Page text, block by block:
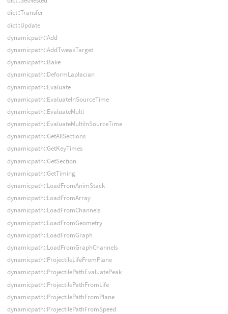
dict::Transfer
dict::Update
dynamicpath::Add
dynamicpath::AddTweakTarget
dynamicpath::Bake
dynamicpath::DeformLaplacian
dynamicpath::Evaluate
dynamicpath::EvaluateInSourceTime
dynamicpath::EvaluateMulti
dynamicpath::EvaluateMultiInSourceTime
dynamicpath::GetAllSections
dynamicpath::GetKeyTimes
dynamicpath::GetSection
dynamicpath::GetTiming
dynamicpath::LoadFromAnimStack
dynamicpath::LoadFromArray
dynamicpath::LoadFromChannels
dynamicpath::LoadFromGeometry
dynamicpath::LoadFromGraph
dynamicpath::LoadFromGraphChannels
dynamicpath::ProjectileLifeFromPlane
dynamicpath::ProjectilePathEvaluatePeak
dynamicpath::ProjectilePathFromLife
dynamicpath::ProjectilePathFromPlane
dynamicpath::ProjectilePathFromSpeed